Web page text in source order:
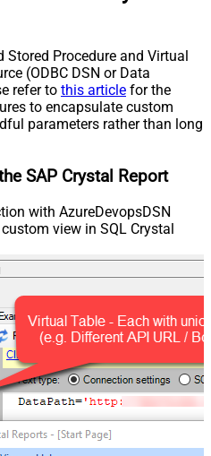
Procedure and Virtual
(ODBC DSN or Data
refer to this article for the
to encapsulate custom
parameters rather than long
SAP Crystal Report
with AzureDevopsDSN
view in SQL Crystal